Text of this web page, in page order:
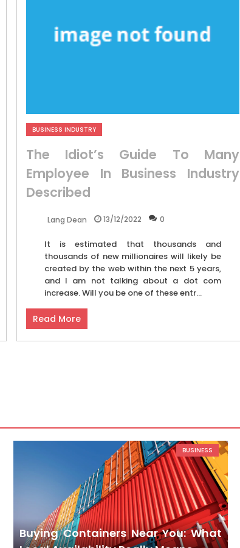
BUSINESS INDUSTRY
The Idiot’s Guide To Many
Employee In Business Industry
Described
Lang Dean 13/12/2022 0
It is estimated that thousands and
thousands of new millionaires will likely be
created by the web within the next 5 years,
and I am not talking about a dot com
increase. Will you be one of these entr...
Read More
BUSINESS
Buying Containers Near You: What